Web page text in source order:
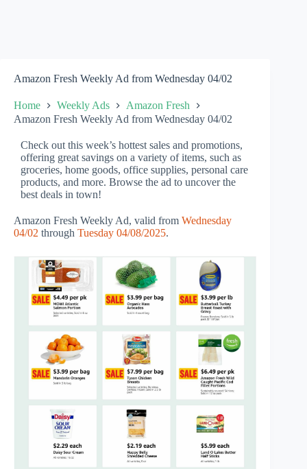
Amazon Fresh Weekly Ad from Wednesday 04/02
Home Weekly Ads
Amazon Fresh
Amazon Fresh Weekly Ad from Wednesday 04/02
Check out this week’s hottest sales and promotions,
offering great savings on a variety of items, such as
groceries, home goods, office supplies, personal care
products, and more. Browse the ad to uncover the
best deals in town!
Amazon Fresh Weekly Ad, valid from Wednesday
04/02 through Tuesday 04/08/2025.